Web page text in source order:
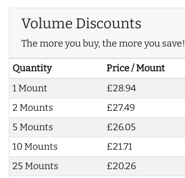
Volume Discounts
The more you buy, the more you save!
Quantity Price / Mount
1 Mount
£28.94
2 Mounts
£27.49
5 Mounts
£26.05
10 Mounts
£21.71
25 Mounts
£20.26